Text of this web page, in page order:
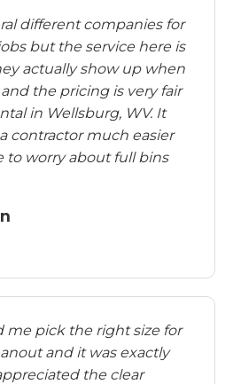
different companies for
but the service here is
actually show up when
the pricing is very fair
in Wellsburg, WV. It
contractor much easier
to worry about full bins
me pick the right size for
and it was exactly
the clear